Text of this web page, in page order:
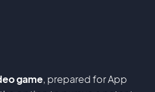
game, prepared for App